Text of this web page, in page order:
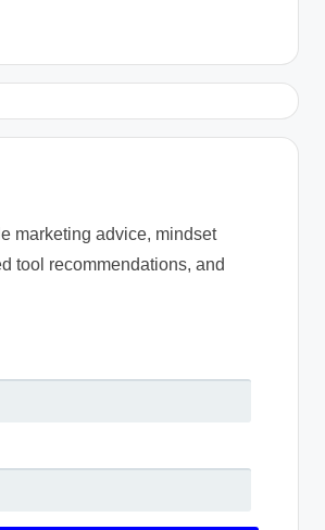
marketing advice, mindset
tool recommendations, and